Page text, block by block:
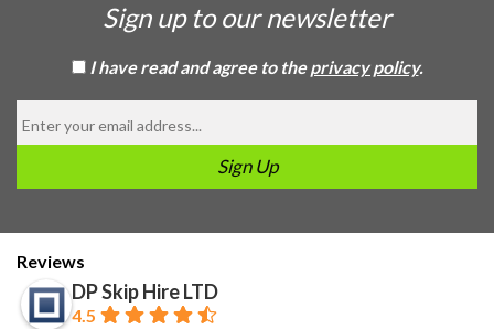
Sign up to our newsletter
I have read and agree to theprivacy policy.
Reviews
DP Skip Hire LTD
4.5